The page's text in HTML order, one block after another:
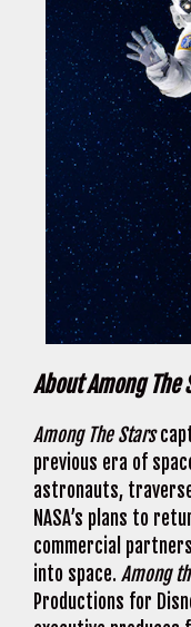
About Among The
Among The Stars
previous era of
astronauts,
NASA’s plans to
commercial
into space. Among
Productions for